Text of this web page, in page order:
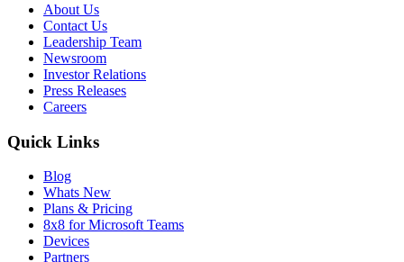
About Us
Contact Us
Leadership Team
Newsroom
Investor Relations
Press Releases
Careers
Quick Links
Blog
Whats New
Plans & Pricing
8x8 for Microsoft Teams
Devices
Partners